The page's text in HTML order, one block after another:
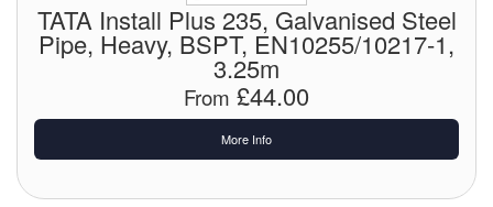
Motorparts
Oil Lift Pumps
TATA Install Plus 235, Galvanised Steel
Pipe, Heavy, BSPT, EN10255/10217-1,
3.25m
From £44.00
More Info